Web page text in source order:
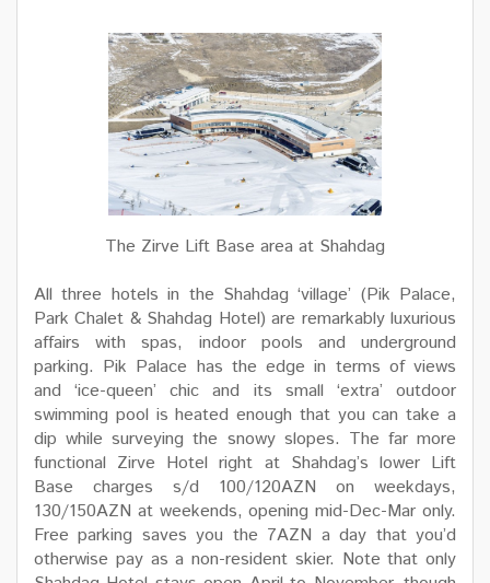
The Zirve Lift Base area at Shahdag
All three hotels in the Shahdag ‘village’ (Pik Palace,
Park Chalet & Shahdag Hotel) are remarkably luxurious
affairs with spas, indoor pools and underground
parking. Pik Palace has the edge in terms of views
and ‘ice-queen’ chic and its small ‘extra’ outdoor
swimming pool is heated enough that you can take a
dip while surveying the snowy slopes. The far more
functional Zirve Hotel right at Shahdag’s lower Lift
Base charges s/d 100/120AZN on weekdays,
130/150AZN at weekends, opening mid-Dec-Mar only.
Free parking saves you the 7AZN a day that you’d
otherwise pay as a non-resident skier. Note that only